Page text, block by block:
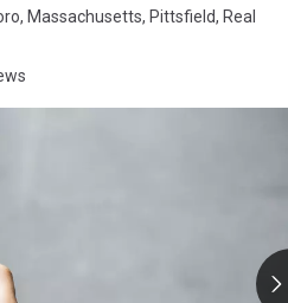
, Massachusetts, Pittsfield, Real